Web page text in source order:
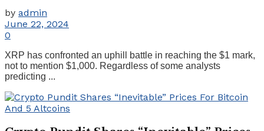
by admin
June 22, 2024
0
XRP has confronted an uphill battle in reaching the $1 mark,
not to mention $1,000. Regardless of some analysts
predicting ...